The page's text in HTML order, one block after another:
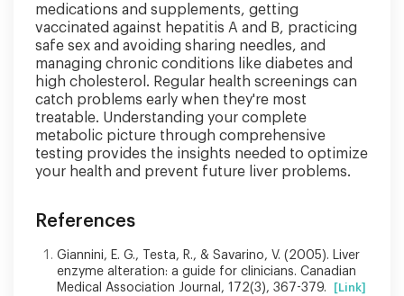
medications and supplements, getting
vaccinated against hepatitis A and B, practicing
safe sex and avoiding sharing needles, and
managing chronic conditions like diabetes and
high cholesterol. Regular health screenings can
catch problems early when they're most
treatable. Understanding your complete
metabolic picture through comprehensive
testing provides the insights needed to optimize
your health and prevent future liver problems.
References
Giannini, E. G., Testa, R., & Savarino, V. (2005). Liver
enzyme alteration: a guide for clinicians. Canadian
Medical Association Journal, 172(3), 367-379.
[Link]